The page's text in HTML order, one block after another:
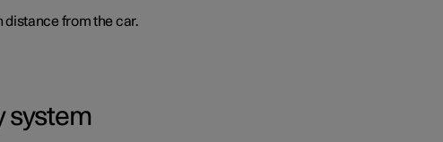
distance from the car.
system